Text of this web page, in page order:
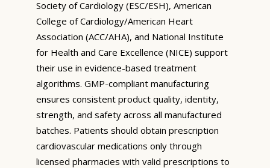
Society of Cardiology (ESC/ESH), American
College of Cardiology/American Heart
Association (ACC/AHA), and National Institute
for Health and Care Excellence (NICE) support
their use in evidence-based treatment
algorithms. GMP-compliant manufacturing
ensures consistent product quality, identity,
strength, and safety across all manufactured
batches. Patients should obtain prescription
cardiovascular medications only through
licensed pharmacies with valid prescriptions to